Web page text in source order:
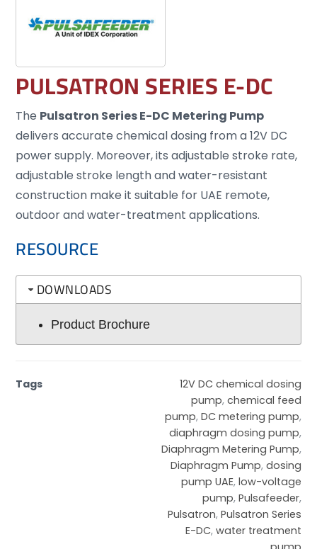
PULSATRON SERIES E-DC
The Pulsatron Series E-DC Metering Pump
delivers accurate chemical dosing from a 12V DC
power supply. Moreover, its adjustable stroke rate,
adjustable stroke length and water-resistant
construction make it suitable for UAE remote,
outdoor and water-treatment applications.
RESOURCE
DOWNLOADS
Product Brochure
Tags
12V DC chemical dosing
pump, chemical feed
pump, DC metering pump,
diaphragm dosing pump,
Diaphragm Metering Pump,
Diaphragm Pump, dosing
pump UAE, low-voltage
pump, Pulsafeeder,
Pulsatron, Pulsatron Series
E-DC, water treatment